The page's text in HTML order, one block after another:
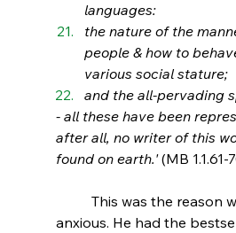
languages:
the nature of the
people & how to
various social stature;
and the all-pervading
- all these have been
after all, no writer of this
found on earth.' (MB 1.1.61-
This was the reason
anxious. He had the